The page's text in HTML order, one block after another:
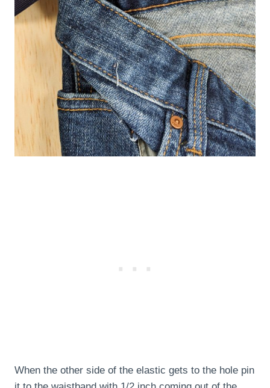
When the other side of the elastic gets to the hole pin